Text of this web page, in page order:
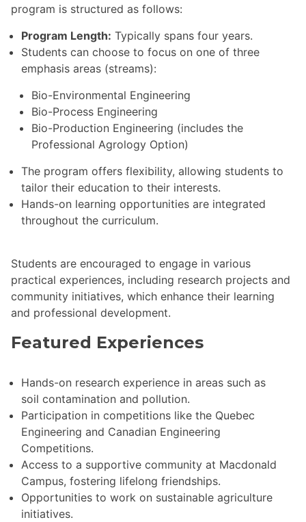
program is structured as follows:
Program Length: Typically spans four years.
Students can choose to focus on one of three
emphasis areas (streams):
Bio-Environmental Engineering
Bio-Process Engineering
Bio-Production Engineering (includes the
Professional Agrology Option)
The program offers flexibility, allowing students to
tailor their education to their interests.
Hands-on learning opportunities are integrated
throughout the curriculum.
Students are encouraged to engage in various
practical experiences, including research projects and
community initiatives, which enhance their learning
and professional development.
Featured Experiences
Hands-on research experience in areas such as
soil contamination and pollution.
Participation in competitions like the Quebec
Engineering and Canadian Engineering
Competitions.
Access to a supportive community at Macdonald
Campus, fostering lifelong friendships.
Opportunities to work on sustainable agriculture
initiatives.